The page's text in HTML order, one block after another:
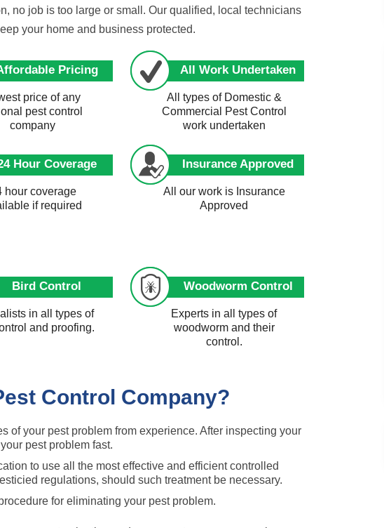
no job is too large or small. Our qualified, local technicians
your home and business protected.
Pricing
price of any
pest control
company
All Work Undertaken
All types of Domestic &
Commercial Pest Control
work undertaken
Hour Coverage
hour coverage
if required
Insurance Approved
All our work is Insurance
Approved
Bird Control
in all types of
and proofing.
Woodworm Control
Experts in all types of
woodworm and their
control.
Control Company?
of your pest problem from experience. After inspecting your
pest problem fast.
to use all the most effective and efficient controlled
regulations, should such treatment be necessary.
for eliminating your pest problem.